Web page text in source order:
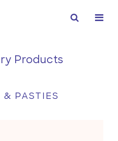
Products
& PASTIES